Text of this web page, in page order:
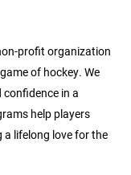
profit organization
of hockey. We
in a
help players
lifelong love for the